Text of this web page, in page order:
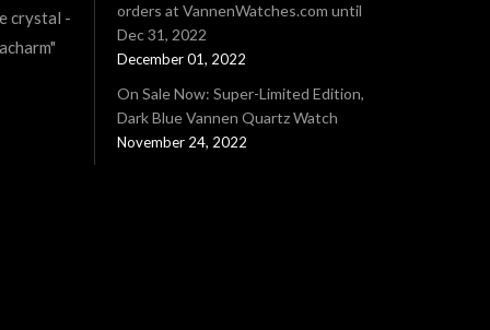
crystal -
orders at VannenWatches.com until
Dec 31, 2022
December 01, 2022
On Sale Now: Super-Limited Edition,
Dark Blue Vannen Quartz Watch
November 24, 2022